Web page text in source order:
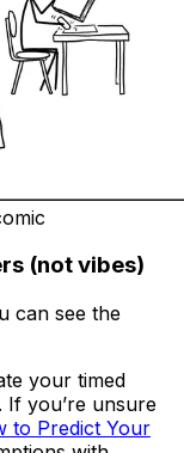
(not vibes)
can see the
your timed
If you’re unsure
to Predict Your